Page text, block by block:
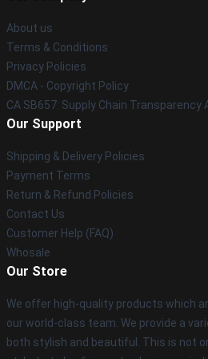
About us
Terms & Conditions
Privacy Policies
DMCA - Copyright Policy
CA SB657: Supply Chain Transparency
Our Support
Shipping & Delivery Policies
Payment Terms
Return & Refund Policies
Contact Us
Customer Help (FAQ)
Whosale
Our Store
We offer high-quality products which
our world-class team. We provide a
both stylish and beautiful. This is not